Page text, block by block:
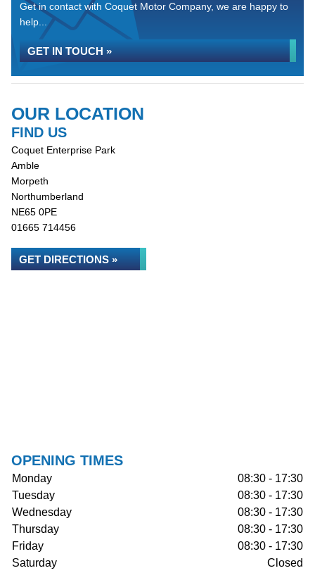
Get in contact with Coquet Motor Company, we are happy to
help...
GET IN TOUCH »
OUR LOCATION
FIND US
Coquet Enterprise Park
Amble
Morpeth
Northumberland
NE65 0PE
01665 714456
GET DIRECTIONS »
OPENING TIMES
Monday
08:30 - 17:30
Tuesday
08:30 - 17:30
Wednesday
08:30 - 17:30
Thursday
08:30 - 17:30
Friday
08:30 - 17:30
Saturday
Closed